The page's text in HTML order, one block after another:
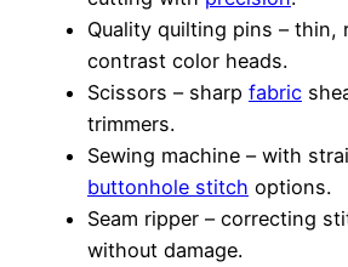
Quality quilting pins – thin,
contrast color heads.
Scissors – sharp fabric
trimmers.
Sewing machine – with
buttonhole stitch options.
Seam ripper – correcting
without damage.